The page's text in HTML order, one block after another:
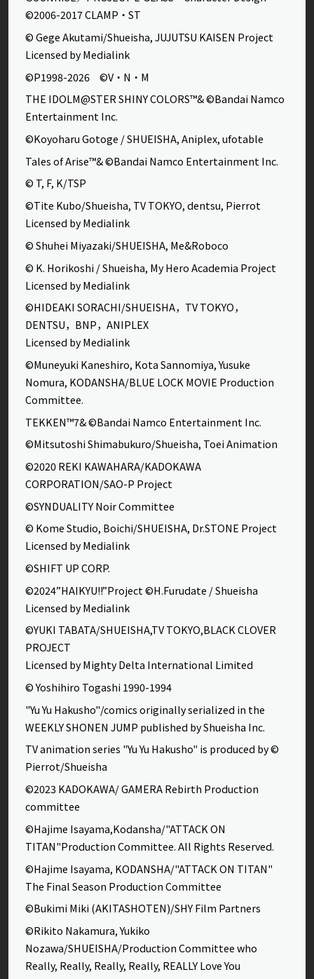
©2006-2017 CLAMP・ST
© Gege Akutami/Shueisha, JUJUTSU KAISEN Project
Licensed by Medialink
©P1998-2026 ©V・N・M
THE IDOLM@STER SHINY COLORS™& ©Bandai Namco
Entertainment Inc.
©Koyoharu Gotoge / SHUEISHA, Aniplex, ufotable
Tales of Arise™& ©Bandai Namco Entertainment Inc.
© T, F, K/TSP
©Tite Kubo/Shueisha, TV TOKYO, dentsu, Pierrot
Licensed by Medialink
© Shuhei Miyazaki/SHUEISHA, Me&Roboco
© K. Horikoshi / Shueisha, My Hero Academia Project
Licensed by Medialink
©HIDEAKI SORACHI/SHUEISHA，TV TOKYO，
DENTSU，BNP，ANIPLEX
Licensed by Medialink
©Muneyuki Kaneshiro, Kota Sannomiya, Yusuke
Nomura, KODANSHA/BLUE LOCK MOVIE Production
Committee.
TEKKEN™7& ©Bandai Namco Entertainment Inc.
©Mitsutoshi Shimabukuro/Shueisha, Toei Animation
©2020 REKI KAWAHARA/KADOKAWA
CORPORATION/SAO-P Project
©SYNDUALITY Noir Committee
© Kome Studio, Boichi/SHUEISHA, Dr.STONE Project
Licensed by Medialink
©SHIFT UP CORP.
©2024”HAIKYU!!”Project ©H.Furudate / Shueisha
Licensed by Medialink
©YUKI TABATA/SHUEISHA,TV TOKYO,BLACK CLOVER
PROJECT
Licensed by Mighty Delta International Limited
© Yoshihiro Togashi 1990-1994
"Yu Yu Hakusho"/comics originally serialized in the
WEEKLY SHONEN JUMP published by Shueisha Inc.
TV animation series "Yu Yu Hakusho" is produced by ©
Pierrot/Shueisha
©2023 KADOKAWA/ GAMERA Rebirth Production
committee
©Hajime Isayama,Kodansha/"ATTACK ON
TITAN"Production Committee. All Rights Reserved.
©Hajime Isayama, KODANSHA/"ATTACK ON TITAN"
The Final Season Production Committee
©Bukimi Miki (AKITASHOTEN)/SHY Film Partners
©Rikito Nakamura, Yukiko
Nozawa/SHUEISHA/Production Committee who
Really, Really, Really, Really, REALLY Love You